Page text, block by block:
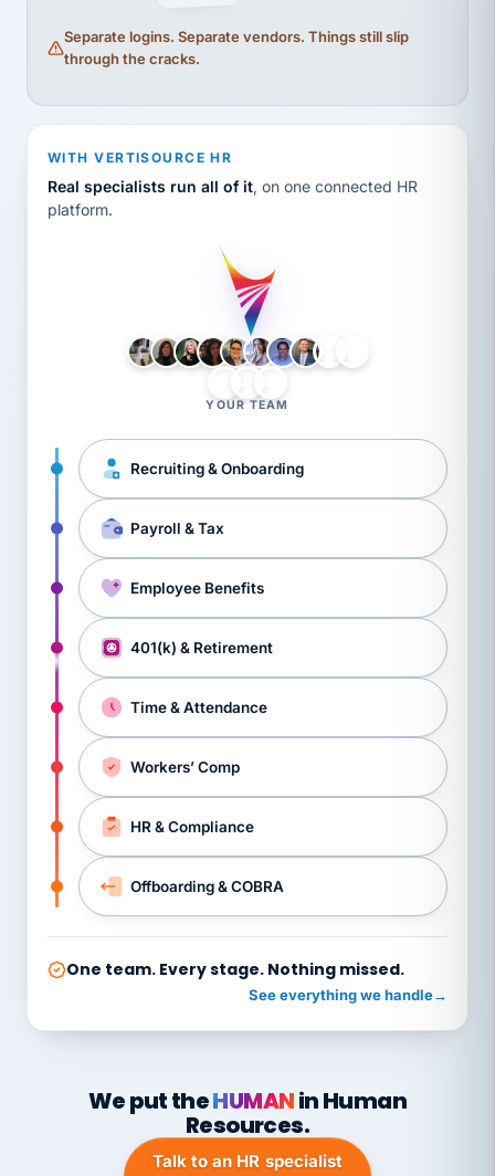
Separate logins. Separate vendors. Things still slip
through the cracks.
WITH VERTISOURCE HR
Real specialists run all of it, on one connected HR
platform.
YOUR TEAM
Recruiting & Onboarding
Payroll & Tax
Employee Benefits
401(k) & Retirement
Time & Attendance
Workers’ Comp
HR & Compliance
Offboarding & COBRA
One team. Every stage. Nothing missed.
See everything we handle→
We put theHUMANin Human
Resources.
Talk to an HR specialist